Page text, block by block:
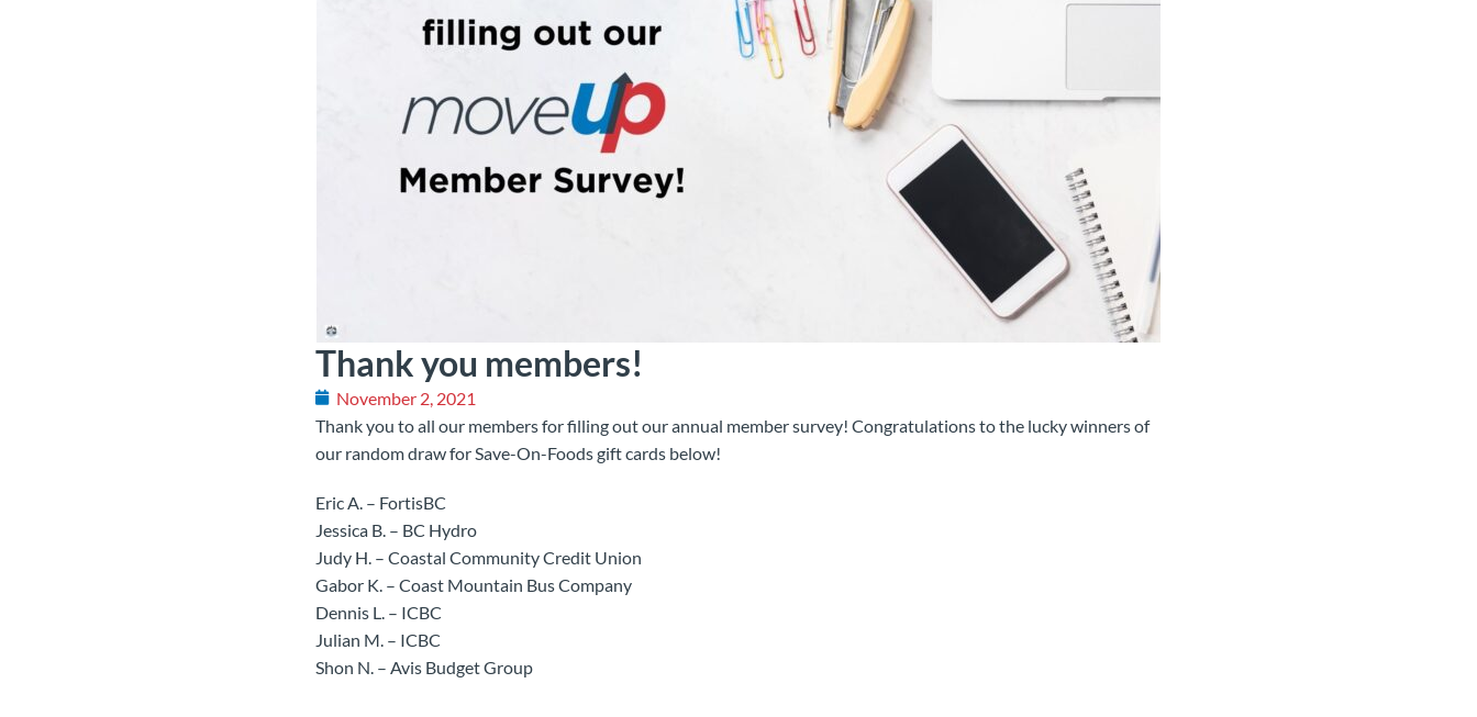
Thank you members!
November 2, 2021
Thank you to all our members for filling out our annual member survey! Congratulations to the lucky winners of
our random draw for Save-On-Foods gift cards below!
Eric A. – FortisBC
Jessica B. – BC Hydro
Judy H. – Coastal Community Credit Union
Gabor K. – Coast Mountain Bus Company
Dennis L. – ICBC
Julian M. – ICBC
Shon N. – Avis Budget Group